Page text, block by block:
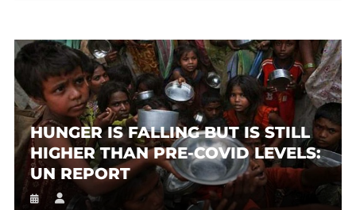
HUNGER IS FALLING BUT IS STILL
HIGHER THAN PRE-COVID LEVELS:
UN REPORT